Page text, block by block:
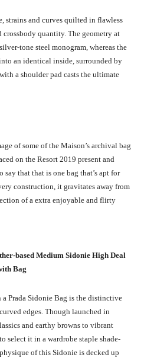
strains and curves quilted in flawless
crossbody quantity. The geometry at
tone steel monogram, whereas the
an identical inside, surrounded by
a shoulder pad casts the ultimate
of some of the Maison’s archival bag
on the Resort 2019 present and
say that that is one bag that’s apt for
construction, it gravitates away from
of a extra enjoyable and flirty
based Medium Sidonie High Deal
Bag
Prada Sidonie Bag is the distinctive
edges. Though launched in
and earthy browns to vibrant
select it in a wardrobe staple shade-
of this Sidonie is decked up